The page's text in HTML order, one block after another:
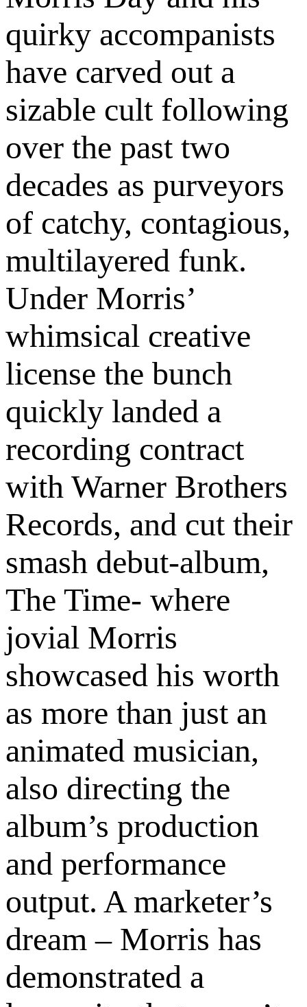
quirky accompanists
have carved out a
sizable cult following
over the past two
decades as purveyors
of catchy, contagious,
multilayered funk.
Under Morris’
whimsical creative
license the bunch
quickly landed a
recording contract
with Warner Brothers
Records, and cut their
smash debut-album,
The Time- where
jovial Morris
showcased his worth
as more than just an
animated musician,
also directing the
album’s production
and performance
output. A marketer’s
dream – Morris has
demonstrated a